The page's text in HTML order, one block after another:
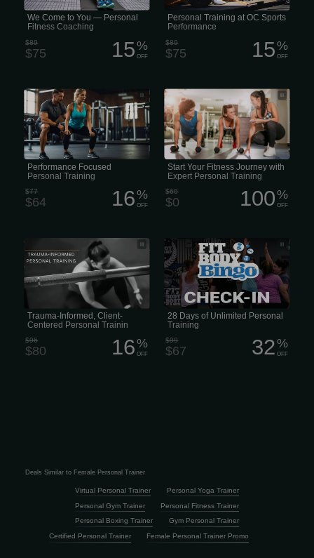
We Come to You — Personal
Fitness Coaching
$89
$75 15%
OFF
Personal Training at OC Sports
Performance
$89
$75 15%
OFF
• Female Performance Personal
Training • High-Performance Personal
Training
Performance Focused
Personal Training
$77
$64 16%
OFF
Achieve your fitness goals faster with
personal training at Gold’s Gym. Our
world-class personal trainers design
personalized workout plans and
provide one-on-one coaching for
optimal results.
Start Your Fitness Journey with
Expert Personal Training
$60
$0 100%
OFF
• Trauma-Informed Personal Training •
Personal Training with a Trauma-
Informed Approach • Trauma-Informed
Approach to Personal Training
Trauma-Informed, Client-
Centered Personal Trainin
$96
$80 16%
OFF
28 Female Days of Unlimited Personal
Training
28 Days of Unlimited Personal
Training
$99
$67 32%
OFF
Deals Similar to Female Personal Trainer
Virtual Personal Trainer
Personal Yoga Trainer
Personal Gym Trainer
Personal Fitness Trainer
Personal Boxing Trainer
Gym Personal Trainer
Certified Personal Trainer
Female Personal Trainer Promo